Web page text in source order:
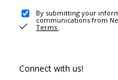
By submitting your
communications from
Terms .
Connect with us!